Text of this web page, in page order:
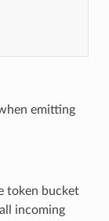
emitting
token bucket
incoming